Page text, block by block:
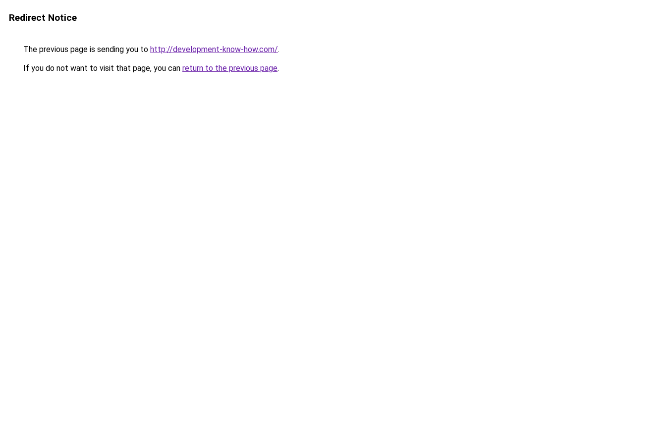
Redirect Notice
The previous page is sending you to http://development-know-how.com/.
If you do not want to visit that page, you can return to the previous page.